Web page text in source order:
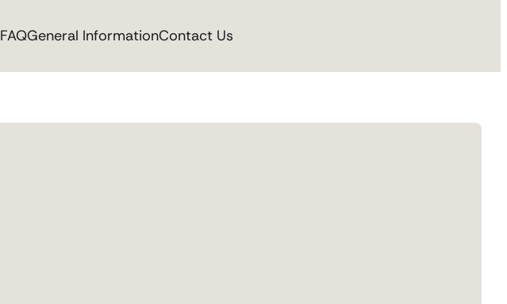
FAQGeneral InformationContact Us